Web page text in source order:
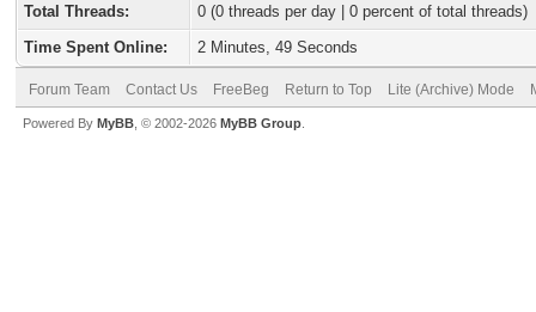
Total Threads:
0 (0 threads per day | 0 percent of total threads)
Time Spent Online:
2 Minutes, 49 Seconds
Forum Team Contact Us FreeBeg Return to Top Lite (Archive) Mode
Powered By MyBB , © 2002-2026 MyBB Group